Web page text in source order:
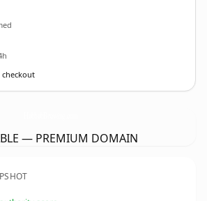
— PREMIUM DOMAIN